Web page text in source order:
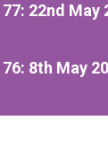
and-
April-2026-
22nd May
8th May